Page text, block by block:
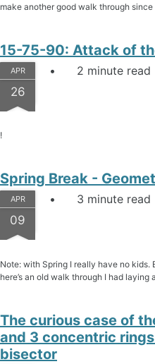
make another good walk through
15-75-90: Attack of
APR
26
2 minute read
!
Spring Break -
APR
09
3 minute read
Note: with Spring I really have no
here’s an old walk through I had
The curious case of
and 3 concentric
bisector